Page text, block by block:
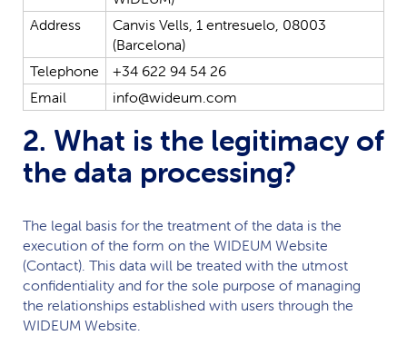
Address
Canvis Vells, 1 entresuelo, 08003
(Barcelona)
Telephone
+34 622 94 54 26
Email
info@wideum.com
2. What is the legitimacy of
the data processing?
The legal basis for the treatment of the data is the
execution of the form on the WIDEUM Website
(Contact). This data will be treated with the utmost
confidentiality and for the sole purpose of managing
the relationships established with users through the
WIDEUM Website.